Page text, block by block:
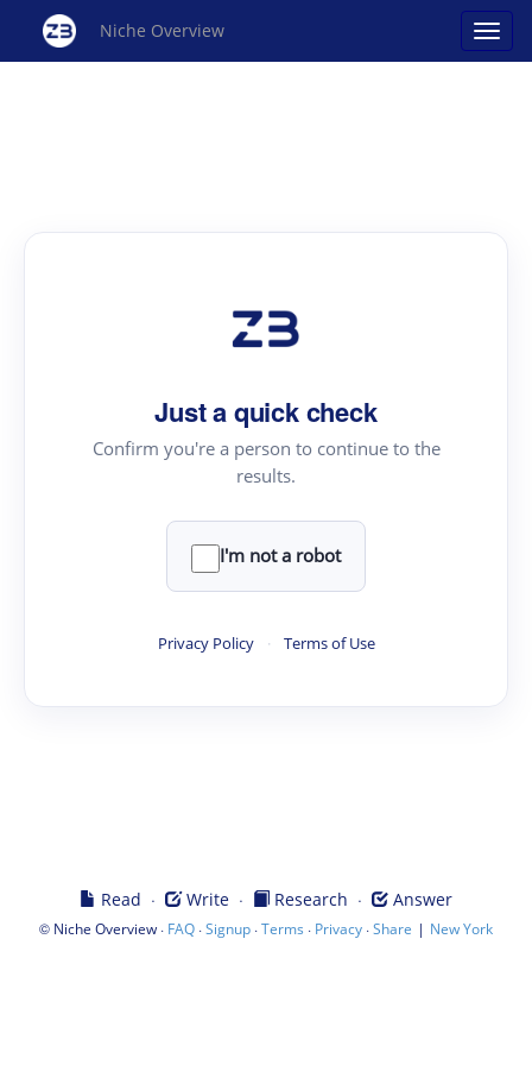
Niche Overview
Just a quick check
Confirm you're a person to continue to the
results.
I'm not a robot
Privacy Policy · Terms of Use
Read · Write · Research · Answer
© Niche Overview · FAQ ·Signup ·Terms · Privacy ·Share | New York